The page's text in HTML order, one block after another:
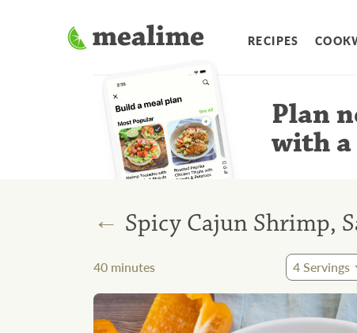
RECIPES
Plan
with a
← Spicy Cajun Shrimp,
40 minutes 4Servings